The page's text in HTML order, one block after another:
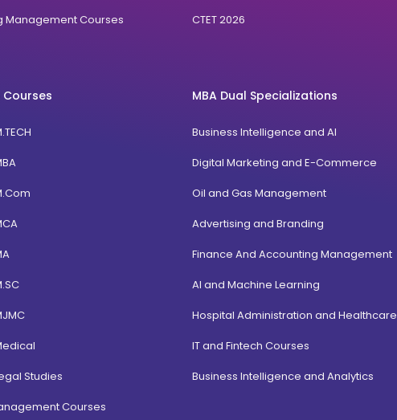
Management Courses
CTET 2026
Courses
Studies
Courses
MBA Dual Specializations
Business Intelligence and AI
Digital Marketing and E-Commerce
Oil and Gas Management
Advertising and Branding
Finance And Accounting Management
AI and Machine Learning
Hospital Administration and Healthcare
IT and Fintech Courses
Business Intelligence and Analytics